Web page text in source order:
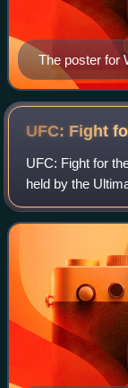
The poster for
UFC: Fight
UFC: Fight for
held by the
2011 at Fort
third that the